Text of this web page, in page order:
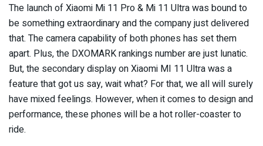
The launch of Xiaomi Mi 11 Pro & Mi 11 Ultra was bound to
be something extraordinary and the company just delivered
that. The camera capability of both phones has set them
apart. Plus, the DXOMARK rankings number are just lunatic.
But, the secondary display on Xiaomi MI 11 Ultra was a
feature that got us say, wait what? For that, we all will surely
have mixed feelings. However, when it comes to design and
performance, these phones will be a hot roller-coaster to
ride.